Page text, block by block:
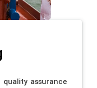
quality assurance